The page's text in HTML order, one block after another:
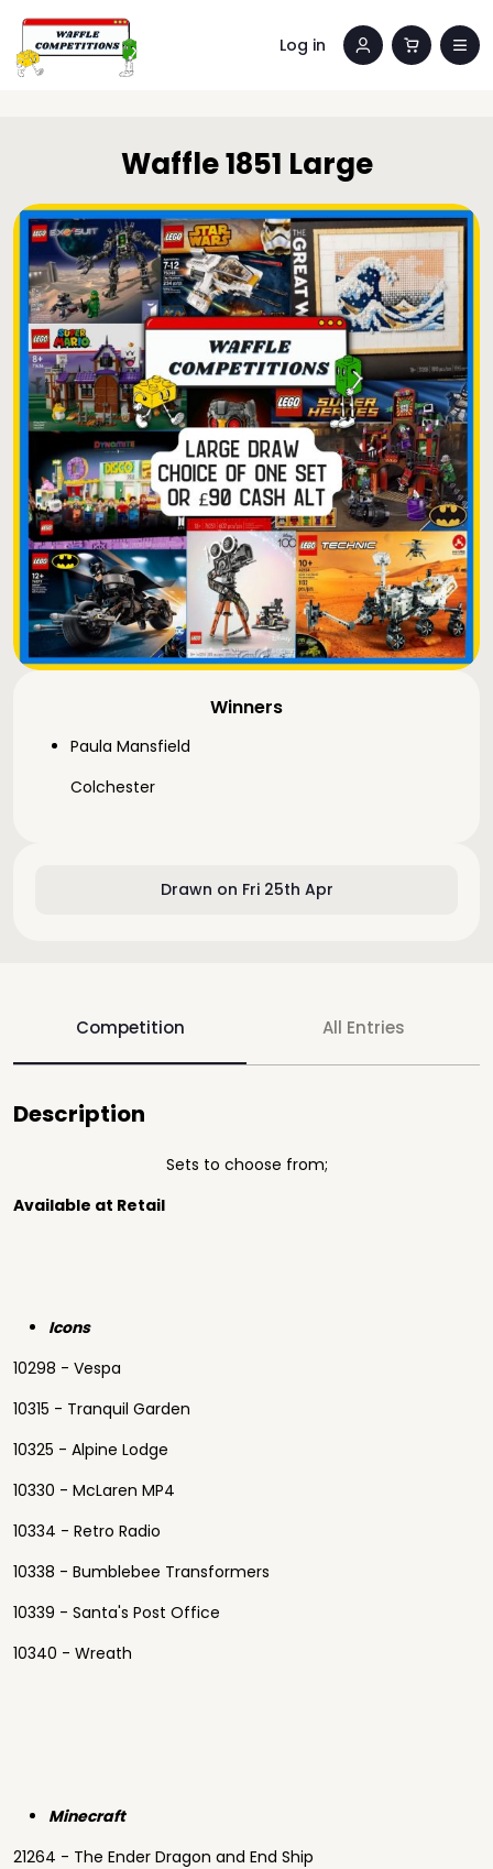
Log in
Drawn on Fri 25th Apr
Winners
Paula Mansfield
Colchester
Waffle 1851 Large
Competition All Entries
Description
Sets to choose from;
Available at Retail
Icons
10298 - Vespa
10315 - Tranquil Garden
10325 - Alpine Lodge
10330 - McLaren MP4
10334 - Retro Radio
10338 - Bumblebee Transformers
10339 - Santa's Post Office
10340 - Wreath
Minecraft
21264 - The Ender Dragon and End Ship